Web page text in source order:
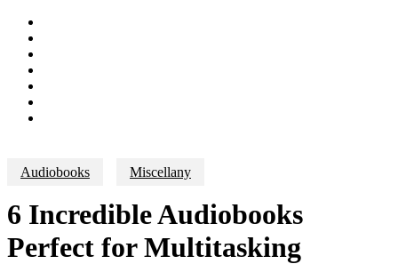
Audiobooks Miscellany
6 Incredible Audiobooks
Perfect for Multitasking